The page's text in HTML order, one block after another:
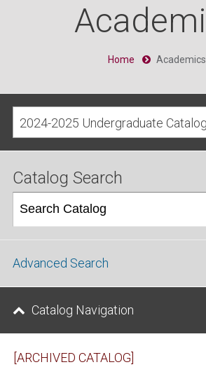
Home Academics
Catalog Search
Advanced Search
Catalog Navigation
[ARCHIVED CATALOG]